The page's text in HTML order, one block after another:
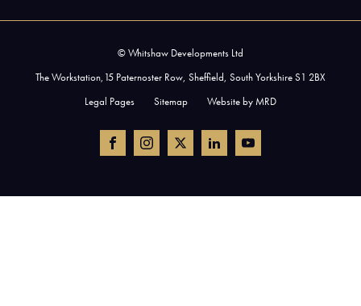
© Whitshaw Developments Ltd
The Workstation,15 Paternoster Row, Sheffield, South Yorkshire S1 2BX
Legal Pages
Sitemap Website by MRD